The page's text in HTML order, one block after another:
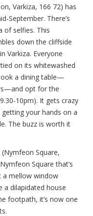
Varkiza, 166 72) has
September. There’s
of selfies. This
down the cliffside
Varkiza. Everyone
on its whitewashed
a dining table—
opt for the
10pm). It gets crazy
your hands on a
The buzz is worth it
(Nymfeon Square,
Square that’s
a mellow window
a dilapidated house
footpath, it’s now one